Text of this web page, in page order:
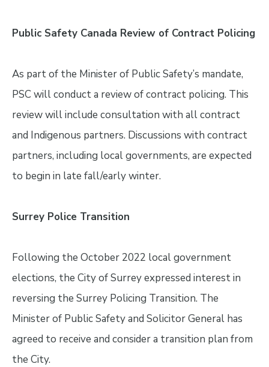
Public Safety Canada Review of Contract Policing
As part of the Minister of Public Safety’s mandate,
PSC will conduct a review of contract policing. This
review will include consultation with all contract
and Indigenous partners. Discussions with contract
partners, including local governments, are expected
to begin in late fall/early winter.
Surrey Police Transition
Following the October 2022 local government
elections, the City of Surrey expressed interest in
reversing the Surrey Policing Transition. The
Minister of Public Safety and Solicitor General has
agreed to receive and consider a transition plan from
the City.